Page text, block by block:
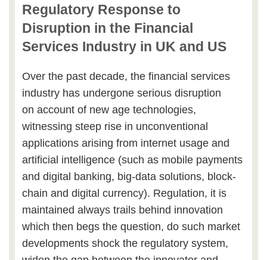
Regulatory Response to
Disruption in the Financial
Services Industry in UK and US
Over the past decade, the financial services
industry has undergone serious disruption
on account of new age technologies,
witnessing steep rise in unconventional
applications arising from internet usage and
artificial intelligence (such as mobile payments
and digital banking, big-data solutions, block-
chain and digital currency). Regulation, it is
maintained always trails behind innovation
which then begs the question, do such market
developments shock the regulatory system,